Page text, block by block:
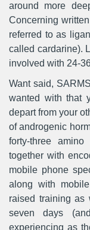
around more
Concerning
referred to as
called cardarine).
involved with 24-
Want said,
wanted with that
depart from your
of androgenic
forty-three
together with
mobile phone
along with
raised training as
seven days
experiencing as